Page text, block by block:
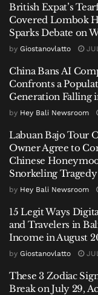
You’re having
stomach issue
arm after a small
these, the first
you go, and can
British Expat’s
Lombok Hiking
Waste Management
Crisis and a
Labuan Bajo Tour
Compensate
British Expat’s
Covered Lombok
Sparks Debate on
by Giostanovlatto
China Bans AI
Confronts a
Generation Falling
by Hey Bali Newsroom
Labuan Bajo Tour
Owner Agree to
Chinese
Snorkeling Tragedy
by Hey Bali Newsroom
15 Legit Ways
and Travelers in
Income in August
by Giostanovlatto
These 3 Zodiac
Break on July 29,